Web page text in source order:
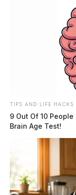
TIPS AND LIFE HACKS
9 Out Of 10
Brain Age Test!